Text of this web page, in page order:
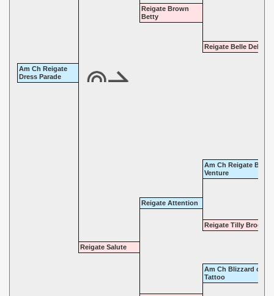
Reigate Brown
Betty
Reigate Belle Delight
Am Ch Reigate
Dress Parade
Am Ch Reigate Bold
Venture
Reigate Attention
Reigate Tilly Brooke
Reigate Salute
Am Ch Blizzard of
Tattoo